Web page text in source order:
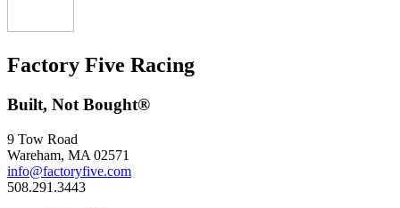
Factory Five Racing
Built, Not Bought®
9 Tow Road
Wareham, MA 02571
info@factoryfive.com
508.291.3443